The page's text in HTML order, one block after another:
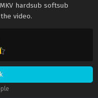
hardsub softsub
video.